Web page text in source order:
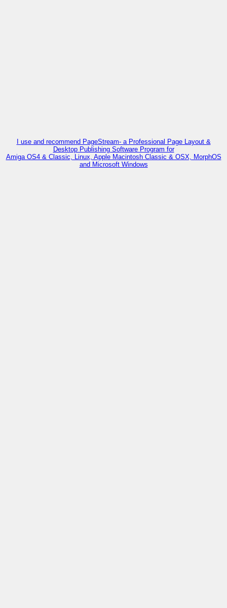
I use and recommend PageStream- a Professional Page Layout &
Desktop Publishing Software Program for
Amiga OS4 & Classic, Linux, Apple Macintosh Classic & OSX, MorphOS
and Microsoft Windows